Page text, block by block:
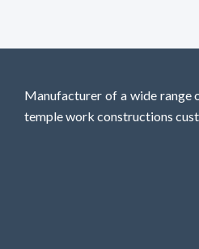
Manufacturer of a wide range
temple work constructions